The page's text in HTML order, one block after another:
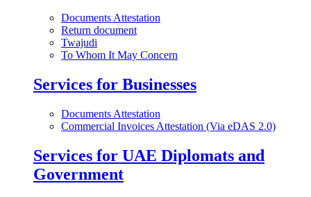
Documents Attestation
Return document
Twajudi
To Whom It May Concern
Services for Businesses
Documents Attestation
Commercial Invoices Attestation (Via eDAS 2.0)
Services for UAE Diplomats and
Government